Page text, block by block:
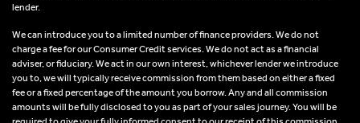
lender.
We can introduce you to a limited number of finance providers. We do not
charge a fee for our Consumer Credit services. We do not act as a financial
adviser, or fiduciary. We act in our own interest, whichever lender we introduce
you to, we will typically receive commission from them based on either a fixed
fee or a fixed percentage of the amount you borrow. Any and all commission
amounts will be fully disclosed to you as part of your sales journey. You will be